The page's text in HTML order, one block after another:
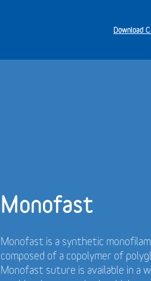
Download
Monofast
Monofast is a synthetic
composed of a copolymer of
Monofast suture is available in a